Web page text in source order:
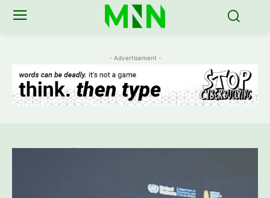
- Advertisement -